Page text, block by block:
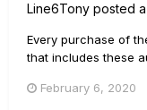
Line6Tony posted
Every purchase of
that includes these
https://line6.com/
February 6, 2020